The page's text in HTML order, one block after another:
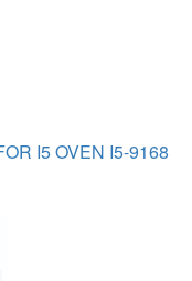
I5 OVEN I5-9168